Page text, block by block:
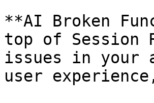
**AI Broken
top of Session
issues in your
user